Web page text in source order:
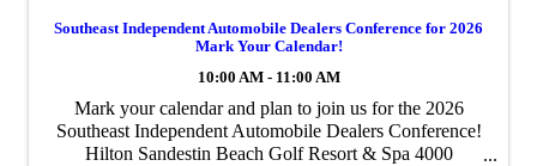
Southeast Independent Automobile Dealers Conference for 2026
Mark Your Calendar!
10:00 AM - 11:00 AM
Mark your calendar and plan to join us for the 2026
Southeast Independent Automobile Dealers Conference!
Hilton Sandestin Beach Golf Resort & Spa 4000